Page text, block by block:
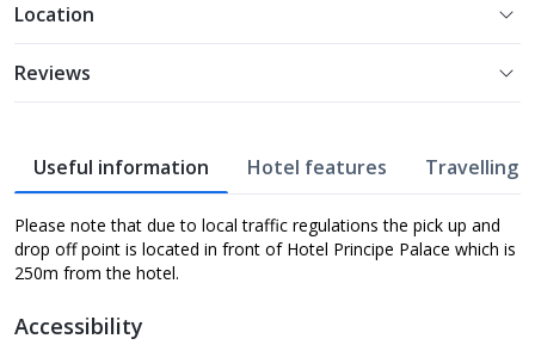
Location
Reviews
Useful information Hotel features Travelling
Please note that due to local traffic regulations the pick up and
drop off point is located in front of Hotel Principe Palace which is
250m from the hotel.
Accessibility